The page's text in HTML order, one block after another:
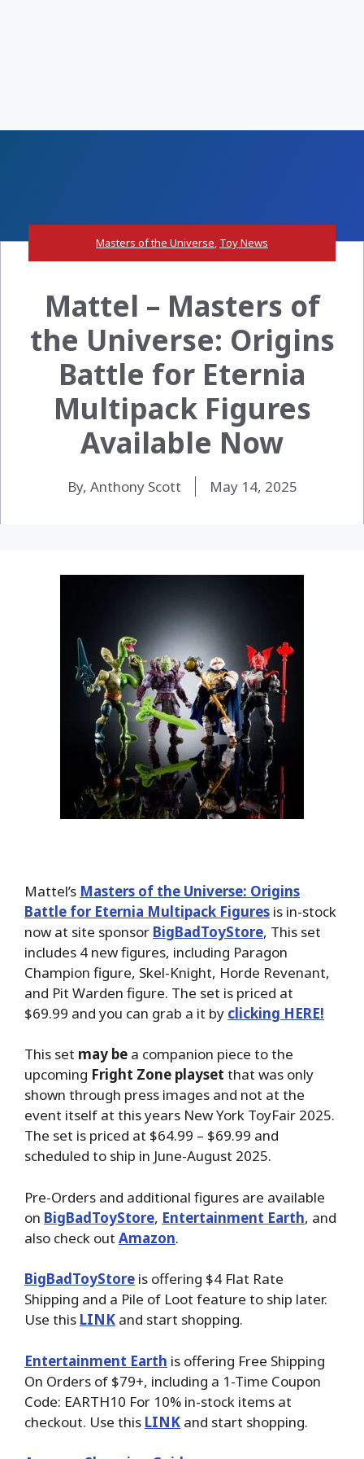
Masters of the Universe, Toy News
Mattel – Masters of
the Universe: Origins
Battle for Eternia
Multipack Figures
Available Now
By, Anthony Scott May 14, 2025
Mattel’s Masters of the Universe: Origins
Battle for Eternia Multipack Figures is in-stock
now at site sponsor BigBadToyStore, This set
includes 4 new figures, including Paragon
Champion figure, Skel-Knight, Horde Revenant,
and Pit Warden figure. The set is priced at
$69.99 and you can grab a it by clicking HERE!
This set may be a companion piece to the
upcoming Fright Zone playset that was only
shown through press images and not at the
event itself at this years New York ToyFair 2025.
The set is priced at $64.99 – $69.99 and
scheduled to ship in June-August 2025.
Pre-Orders and additional figures are available
on BigBadToyStore, Entertainment Earth, and
also check out Amazon.
BigBadToyStore is offering $4 Flat Rate
Shipping and a Pile of Loot feature to ship later.
Use this LINK and start shopping.
Entertainment Earth is offering Free Shipping
On Orders of $79+, including a 1-Time Coupon
Code: EARTH10 For 10% in-stock items at
checkout. Use this LINK and start shopping.